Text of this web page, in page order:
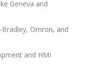
Geneva and
Omron, and
and HMI